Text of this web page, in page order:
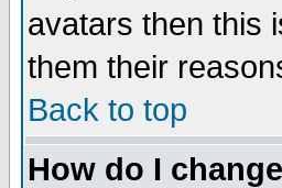
avatars then this
them their
Back to top
How do I